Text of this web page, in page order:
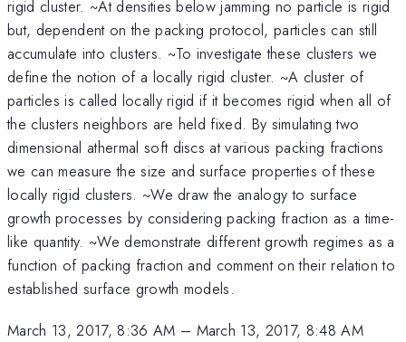
rigid cluster. ~At densities below jamming no particle is rigid
but, dependent on the packing protocol, particles can still
accumulate into clusters. ~To investigate these clusters we
define the notion of a locally rigid cluster. ~A cluster of
particles is called locally rigid if it becomes rigid when all of
the clusters neighbors are held fixed. By simulating two
dimensional athermal soft discs at various packing fractions
we can measure the size and surface properties of these
locally rigid clusters. ~We draw the analogy to surface
growth processes by considering packing fraction as a time-
like quantity. ~We demonstrate different growth regimes as a
function of packing fraction and comment on their relation to
established surface growth models.
March 13, 2017, 8:36 AM – March 13, 2017, 8:48 AM